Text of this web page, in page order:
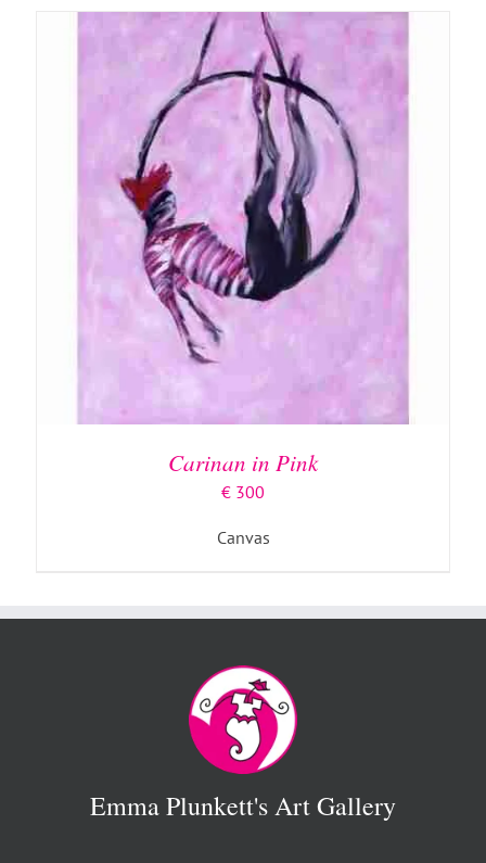
Carinan in Pink
€ 300
Canvas
Emma Plunkett's Art Gallery